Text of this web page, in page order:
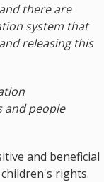
there are
system that
releasing this
and people
and beneficial
rights.